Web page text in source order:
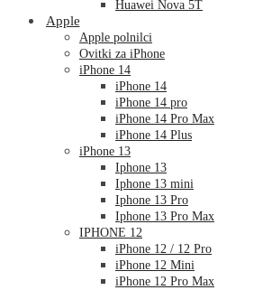
Huawei Nova 5T
Apple
Apple polnilci
Ovitki za iPhone
iPhone 14
iPhone 14
iPhone 14 pro
iPhone 14 Pro Max
iPhone 14 Plus
iPhone 13
Iphone 13
Iphone 13 mini
Iphone 13 Pro
Iphone 13 Pro Max
IPHONE 12
iPhone 12 / 12 Pro
iPhone 12 Mini
iPhone 12 Pro Max